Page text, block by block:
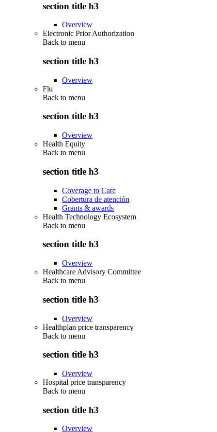
section title h3
Overview
Electronic Prior Authorization
Back to menu
section title h3
Overview
Flu
Back to menu
section title h3
Overview
Health Equity
Back to menu
section title h3
Coverage to Care
Cobertura de atención
Grants & awards
Health Technology Ecosystem
Back to menu
section title h3
Overview
Healthcare Advisory Committee
Back to menu
section title h3
Overview
Healthplan price transparency
Back to menu
section title h3
Overview
Hospital price transparency
Back to menu
section title h3
Overview